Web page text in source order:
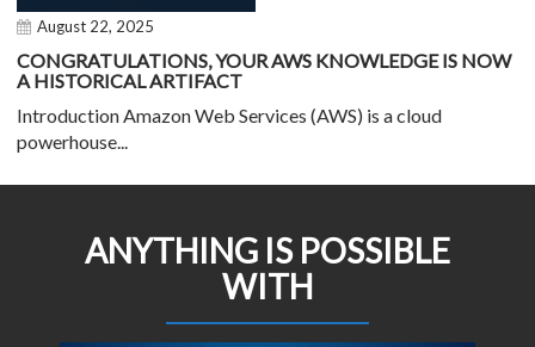
August 22, 2025
CONGRATULATIONS, YOUR AWS KNOWLEDGE IS NOW
A HISTORICAL ARTIFACT
Introduction Amazon Web Services (AWS) is a cloud
powerhouse...
ANYTHING IS POSSIBLE
WITH